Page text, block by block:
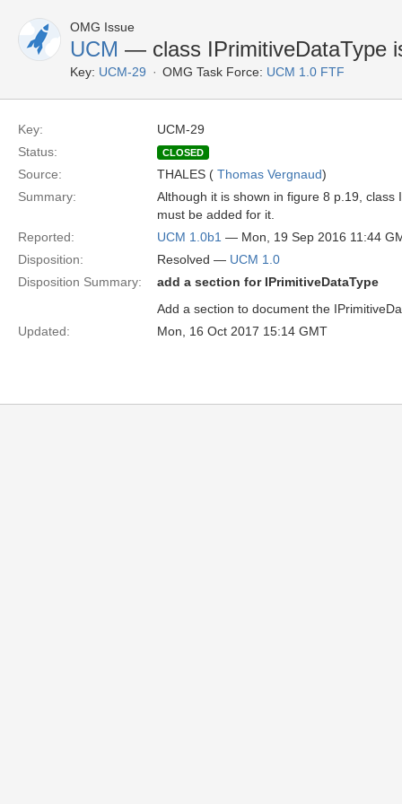
OMG Issue
UCM — class IPrimitiveDataType
Key: UCM-29 OMG Task Force: UCM 1.0 FTF
Key:
UCM-29
Status:
CLOSED
Source: THALES ( Thomas Vergnaud)
Summary:
Although it is shown in figure 8 p.19,
must be added for it.
Reported:
UCM 1.0b1 — Mon, 19 Sep 2016 11:44
Disposition:
Resolved — UCM 1.0
Disposition Summary:
add a section for IPrimitiveDataType
Add a section to document the
Updated:
Mon, 16 Oct 2017 15:14 GMT